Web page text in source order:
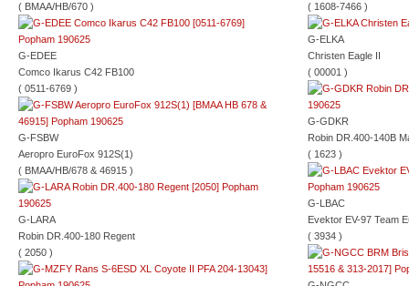
( BMAA/HB/670 )
G-EDEE
Comco Ikarus C42 FB100
( 0511-6769 )
G-FSBW
Aeropro EuroFox 912S(1)
( BMAA/HB/678 & 46915 )
G-LARA
Robin DR.400-180 Regent
( 2050 )
( 1608-7466 )
G-ELKA
Christen Eagle II
( 00001 )
G-GDKR
Robin DR.400-140B
( 1623 )
G-LBAC
Evektor EV-97 Team
( 3934 )